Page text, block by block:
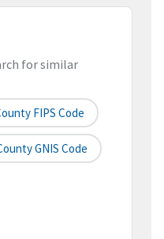
for similar
FIPS Code
GNIS Code